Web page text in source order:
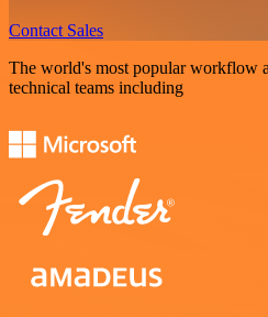
Contact Sales
The world's most popular workflow
technical teams including